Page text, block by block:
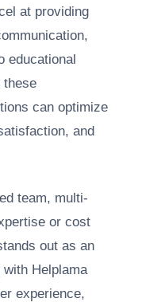
at providing
educational
these
can optimize
and
team, multi-
or cost
out as an
Helplama
experience,